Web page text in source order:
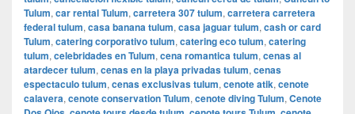
Tulum, car rental Tulum, carretera 307 tulum, carretera carretera
federal tulum, casa banana tulum, casa jaguar tulum, cash or card
Tulum, catering corporativo tulum, catering eco tulum, catering
tulum, celebridades en Tulum, cena romantica tulum, cenas al
atardecer tulum, cenas en la playa privadas tulum, cenas
espectaculo tulum, cenas exclusivas tulum, cenote atik, cenote
calavera, cenote conservation Tulum, cenote diving Tulum, Cenote